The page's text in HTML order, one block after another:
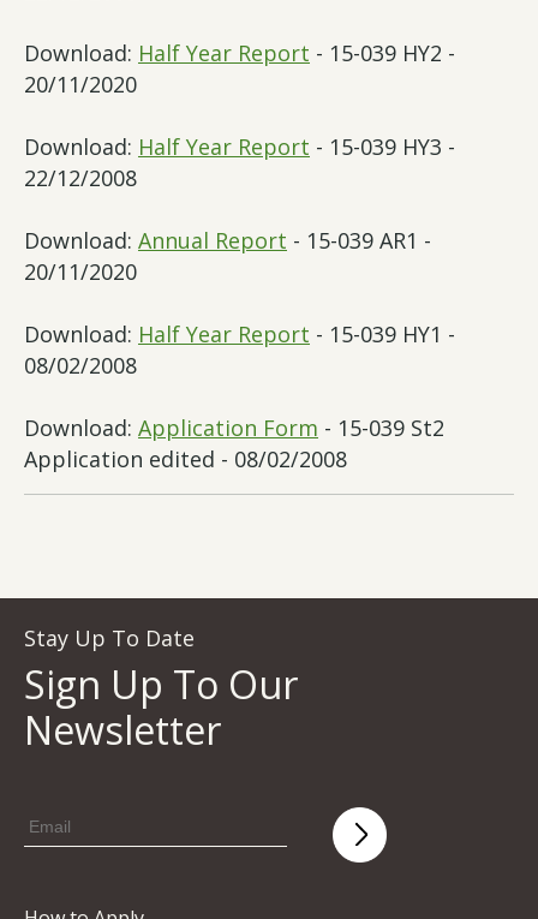
Download: Half Year Report - 15-039 HY2 -
20/11/2020
Download: Half Year Report - 15-039 HY3 -
22/12/2008
Download: Annual Report - 15-039 AR1 -
20/11/2020
Download: Half Year Report - 15-039 HY1 -
08/02/2008
Download: Application Form - 15-039 St2
Application edited - 08/02/2008
Stay Up To Date
Sign Up To Our
Newsletter